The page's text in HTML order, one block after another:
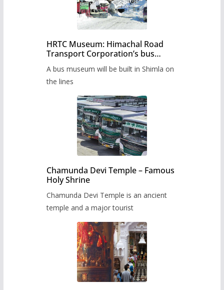
HRTC Museum: Himachal Road
Transport Corporation’s bus
A bus museum will be built in Shimla on
the lines
Chamunda Devi Temple – Famous
Holy Shrine
Chamunda Devi Temple is an ancient
temple and a major tourist